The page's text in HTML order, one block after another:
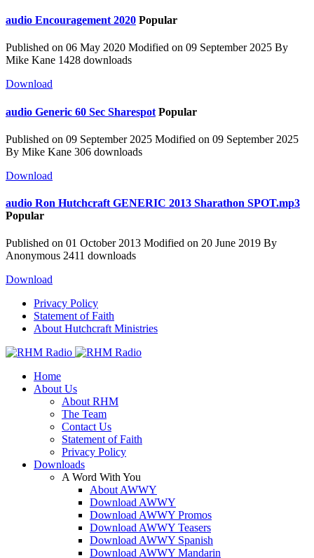
audio Encouragement 2020 Popular
Published on 06 May 2020 Modified on 09 September 2025 By
Mike Kane 1428 downloads
Download
audio Generic 60 Sec Sharespot Popular
Published on 09 September 2025 Modified on 09 September 2025
By Mike Kane 306 downloads
Download
audio Ron Hutchcraft GENERIC 2013 Sharathon SPOT.mp3
Popular
Published on 01 October 2013 Modified on 20 June 2019 By
Anonymous 2411 downloads
Download
Privacy Policy
Statement of Faith
About Hutchcraft Ministries
Home
About Us
About RHM
The Team
Contact Us
Statement of Faith
Privacy Policy
Downloads
A Word With You
About AWWY
Download AWWY
Download AWWY Promos
Download AWWY Teasers
Download AWWY Spanish
Download AWWY Mandarin